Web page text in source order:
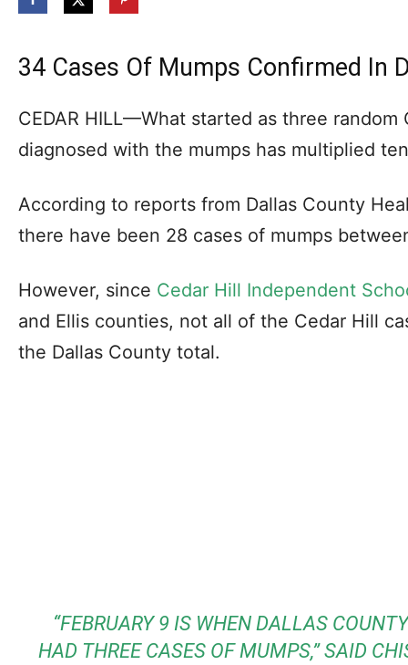
34 Cases Of Mumps Confirmed In
CEDAR HILL—What started as three
diagnosed with the mumps has multiplied
According to reports from Dallas County
there have been 28 cases of mumps
However, since Cedar Hill Independent
and Ellis counties, not all of the Cedar Hill
the Dallas County total.
“FEBRUARY 9 IS WHEN DALLAS
HAD THREE CASES OF MUMPS,” SAID